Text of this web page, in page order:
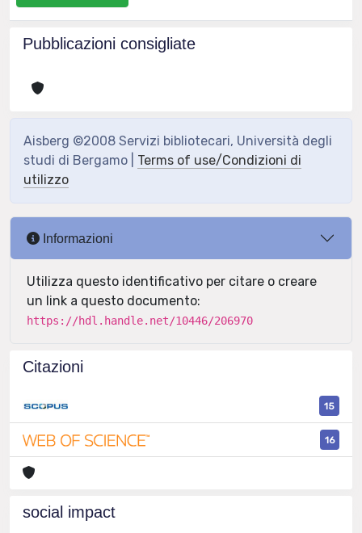
Pubblicazioni consigliate
Aisberg ©2008 Servizi bibliotecari, Università degli
studi di Bergamo | Terms of use/Condizioni di
utilizzo
Informazioni
Utilizza questo identificativo per citare o creare
un link a questo documento:
https://hdl.handle.net/10446/206970
Citazioni
15
16
social impact